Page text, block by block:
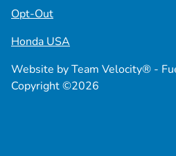
Opt-Out
Honda USA
Website byTeam Velocity® -
Copyright ©2026